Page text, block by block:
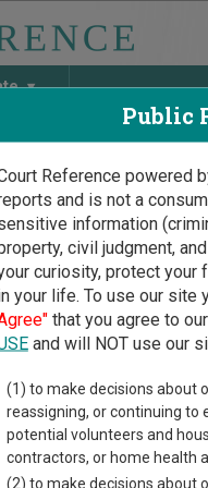
Discover Birth &
Court Guide> Jefferson
trial court system
, andDenver County
courts.
Public
Reference powered
and is not a
information
civil judgment,
curiosity, protect your
your life. To use our site
that you agree to our
and will NOT use our
(1) to make decisions about
reassigning, or continuing to
potential volunteers and
contractors, or home health
(2) to make decisions about